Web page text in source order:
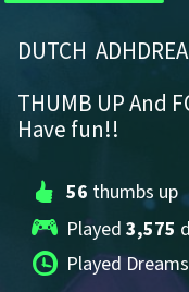
DUTCH
THUMB UP And
Have fun!!
56 thumbs up
Played 3,575
Played